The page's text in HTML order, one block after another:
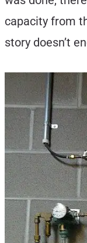
capacity from
story doesn’t